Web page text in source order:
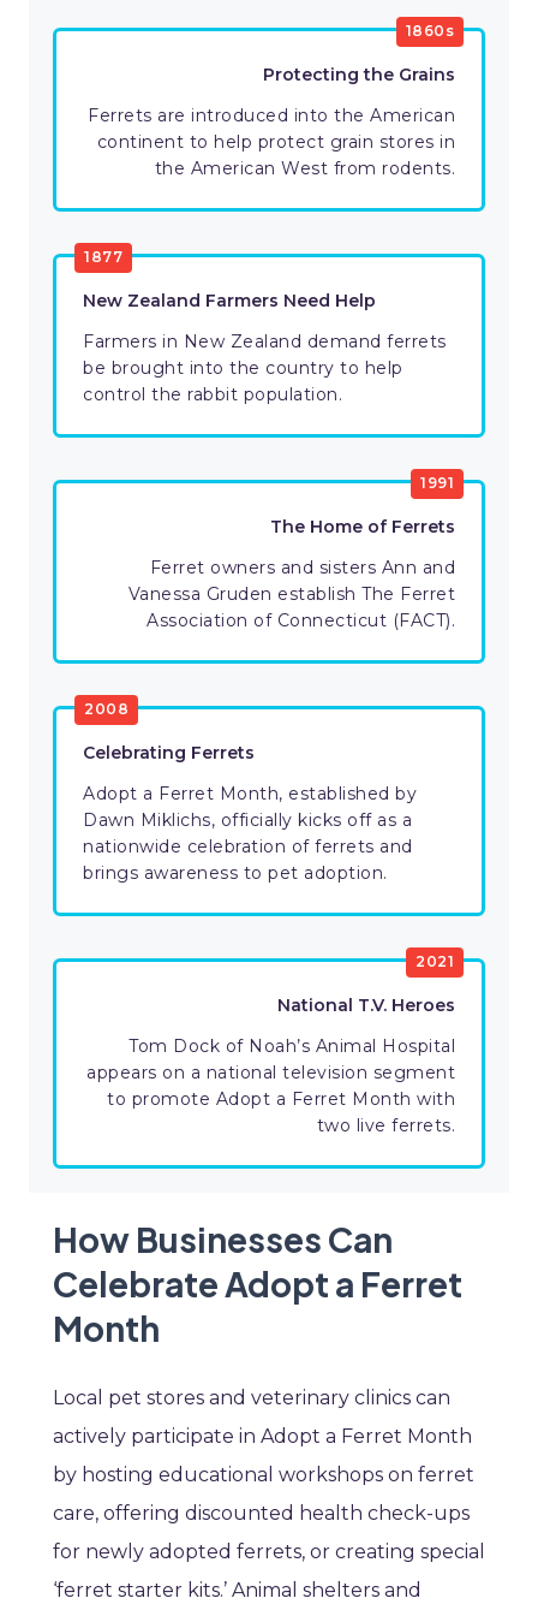
1860s
Protecting the Grains
Ferrets are introduced into the American
continent to help protect grain stores in
the American West from rodents.
1877
New Zealand Farmers Need Help
Farmers in New Zealand demand ferrets
be brought into the country to help
control the rabbit population.
1991
The Home of Ferrets
Ferret owners and sisters Ann and
Vanessa Gruden establish The Ferret
Association of Connecticut (FACT).
2008
Celebrating Ferrets
Adopt a Ferret Month, established by
Dawn Miklichs, officially kicks off as a
nationwide celebration of ferrets and
brings awareness to pet adoption.
2021
National T.V. Heroes
Tom Dock of Noah’s Animal Hospital
appears on a national television segment
to promote Adopt a Ferret Month with
two live ferrets.
How Businesses Can
Celebrate Adopt a Ferret
Month
Local pet stores and veterinary clinics can
actively participate in Adopt a Ferret Month
by hosting educational workshops on ferret
care, offering discounted health check-ups
for newly adopted ferrets, or creating special
‘ferret starter kits.’ Animal shelters and